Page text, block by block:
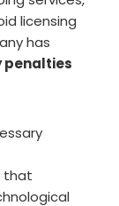
licensing
has
penalties
that